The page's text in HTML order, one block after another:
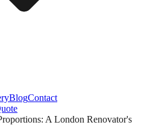
BlogContact
A London Renovator's